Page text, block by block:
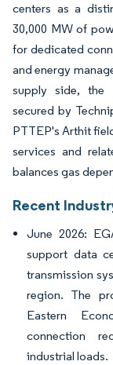
centers as a
30,000 MW of
for dedicated
and energy
supply side, the
secured by
PTTEP's Arthit
services and
balances gas
Recent
June 2026:
support data
transmission
region. The
Eastern
connection
industrial loads.